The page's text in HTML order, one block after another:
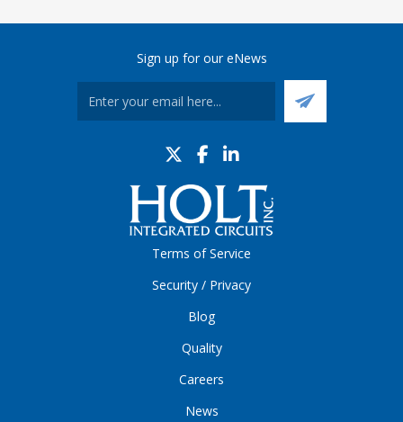
Sign up for our eNews
Terms of Service
Security / Privacy
Blog
Quality
Careers
News